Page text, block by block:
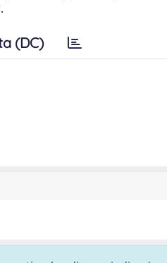
(DC)